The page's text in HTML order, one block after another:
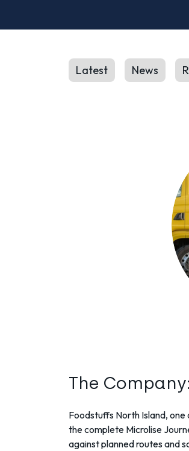
Latest News
The Company:
Foodstuffs North Island,
the complete Microlise
against planned routes and